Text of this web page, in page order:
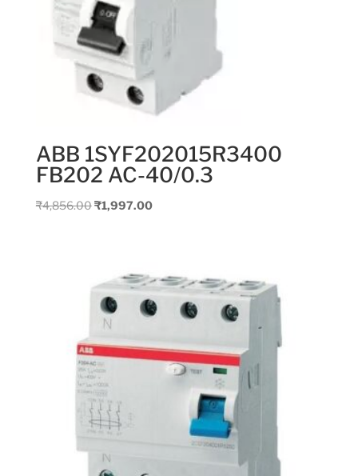
ABB 1SYF202015R3400
FB202 AC-40/0.3
₹4,856.00Original
₹1,997.00Current